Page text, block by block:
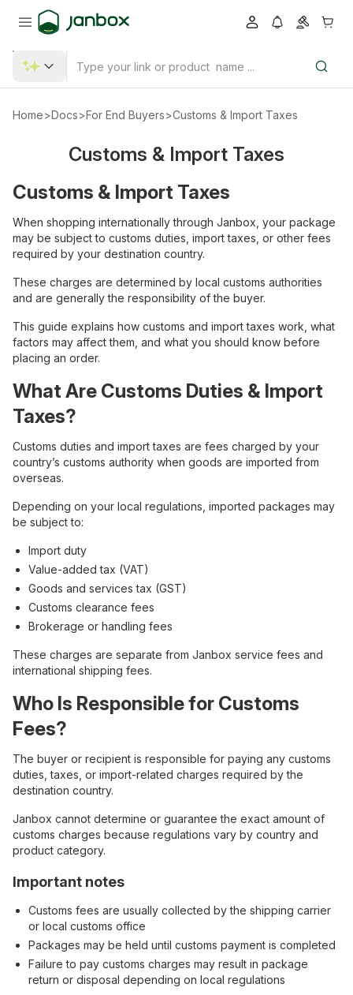
Home>Docs>For End Buyers>Customs & Import Taxes
Customs & Import Taxes
Customs & Import Taxes
When shopping internationally through Janbox, your package
may be subject to customs duties, import taxes, or other fees
required by your destination country.
These charges are determined by local customs authorities
and are generally the responsibility of the buyer.
This guide explains how customs and import taxes work, what
factors may affect them, and what you should know before
placing an order.
What Are Customs Duties & Import
Taxes?
Customs duties and import taxes are fees charged by your
country’s customs authority when goods are imported from
overseas.
Depending on your local regulations, imported packages may
be subject to:
Import duty
Value-added tax (VAT)
Goods and services tax (GST)
Customs clearance fees
Brokerage or handling fees
These charges are separate from Janbox service fees and
international shipping fees.
Who Is Responsible for Customs
Fees?
The buyer or recipient is responsible for paying any customs
duties, taxes, or import-related charges required by the
destination country.
Janbox cannot determine or guarantee the exact amount of
customs charges because regulations vary by country and
product category.
Important notes
Customs fees are usually collected by the shipping carrier
or local customs office
Packages may be held until customs payment is completed
Failure to pay customs charges may result in package
return or disposal depending on local regulations